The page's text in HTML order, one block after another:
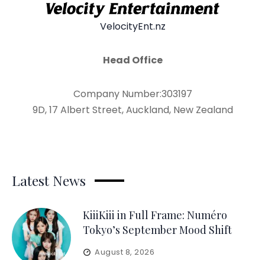
VelocityEnt.nz
Head Office
Company Number:303197
9D, 17 Albert Street, Auckland, New Zealand
Latest News
KiiiKiii in Full Frame: Numéro
Tokyo’s September Mood Shift
August 8, 2026